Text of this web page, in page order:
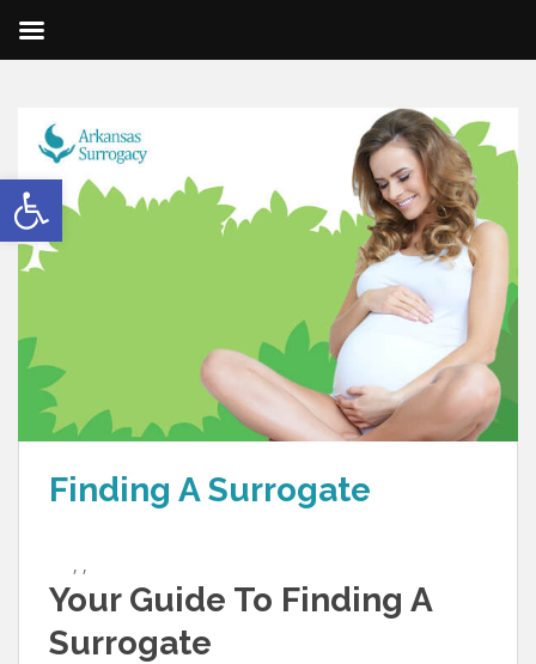
Open toolbar
Finding A Surrogate
, ,
Your Guide To Finding A
Surrogate